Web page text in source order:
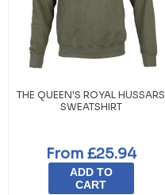
THE QUEEN'S ROYAL HUSSARS
SWEATSHIRT
From £25.94
ADD TO
CART